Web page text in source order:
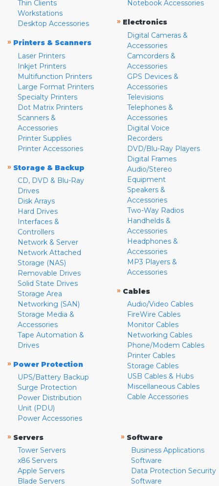
Thin Clients
Workstations
Desktop Accessories
» Printers & Scanners
Laser Printers
Inkjet Printers
Multifunction Printers
Large Format Printers
Specialty Printers
Dot Matrix Printers
Scanners &
Accessories
Printer Supplies
Printer Accessories
» Storage & Backup
CD, DVD & Blu-Ray
Drives
Disk Arrays
Hard Drives
Interfaces &
Controllers
Network & Server
Network Attached
Storage (NAS)
Removable Drives
Solid State Drives
Storage Area
Networking (SAN)
Storage Media &
Accessories
Tape Automation &
Drives
» Power Protection
UPS/Battery Backup
Surge Protection
Power Distribution
Unit (PDU)
Power Accessories
Notebook Accessories
» Electronics
Digital Cameras &
Accessories
Camcorders &
Accessories
GPS Devices &
Accessories
Televisions
Telephones &
Accessories
Digital Voice
Recorders
DVD/Blu-Ray Players
Digital Frames
Audio/Stereo
Equipment
Speakers &
Accessories
Two-Way Radios
Handhelds &
Accessories
Headphones &
Accessories
MP3 Players &
Accessories
» Cables
Audio/Video Cables
FireWire Cables
Monitor Cables
Networking Cables
Phone/Modem Cables
Printer Cables
Storage Cables
USB Cables & Hubs
Miscellaneous Cables
Cable Accessories
» Servers
Tower Servers
x86 Servers
Apple Servers
Blade Servers
» Software
Business Applications
Software
Data Protection Security
Software